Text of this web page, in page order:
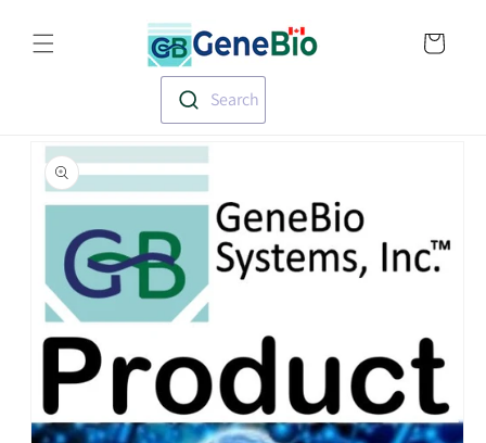
content
Search
product
information